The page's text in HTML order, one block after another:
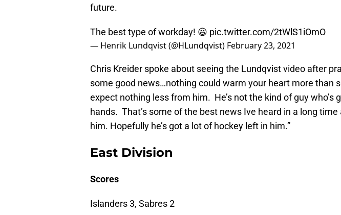
future.
The best type of workday! 😃 pic.twitter.com/2tWlS1iOmO
— Henrik Lundqvist (@HLundqvist) February 23, 2021
Chris Kreider spoke about seeing the Lundqvist video after
some good news…nothing could warm your heart more than
expect nothing less from him. He’s not the kind of guy who’s
hands. That’s some of the best news Ive heard in a long time
him. Hopefully he’s got a lot of hockey left in him.”
East Division
Scores
Islanders 3, Sabres 2